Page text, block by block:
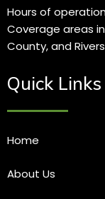
Hours of
Coverage areas
County, and
Quick Links
Home
About Us